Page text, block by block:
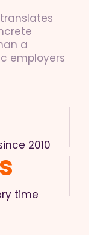
a
employers
2010
time